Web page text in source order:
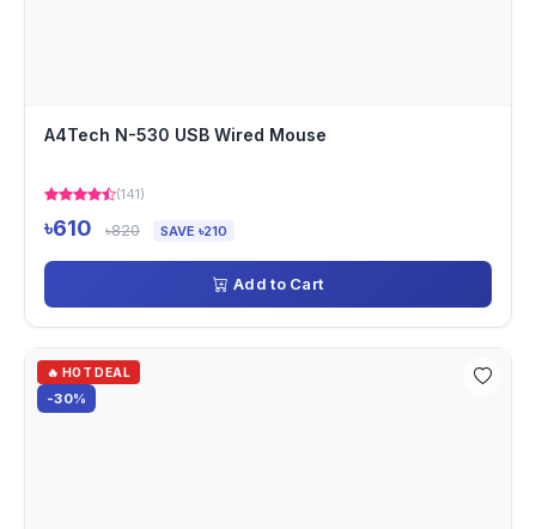
A4Tech N-530 USB Wired Mouse
(141)
৳610 ৳820 SAVE ৳210
Add to Cart
🔥 HOT DEAL
-30%